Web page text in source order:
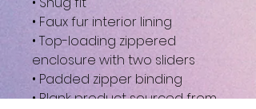
• Faux fur interior lining
• Top-loading zippered
enclosure with two sliders
• Padded zipper binding
• Blank product sourced from